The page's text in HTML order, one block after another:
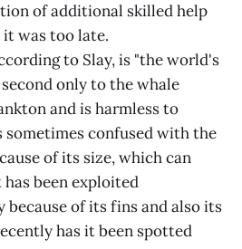
of additional skilled help
was too late.
to Slay, is "the world's
only to the whale
and is harmless to
sometimes confused with the
of its size, which can
been exploited
because of its fins and also its
has it been spotted